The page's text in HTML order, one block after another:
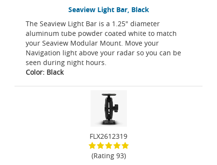
Seaview Light Bar, Black
The Seaview Light Bar is a 1.25" diameter
aluminum tube powder coated white to match
your Seaview Modular Mount. Move your
Navigation light above your radar so you can be
seen during night hours.
Color: Black
FLX2612319
(Rating 93)